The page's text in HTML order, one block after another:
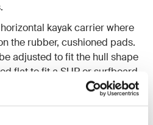
kayak carrier where
the rubber, cushioned pads.
adjusted to fit the hull shape
flat to fit a SUP or surfboard.